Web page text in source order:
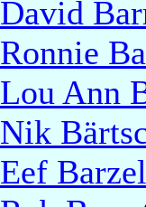
David
Ronnie
Lou Ann
Nik
Eef